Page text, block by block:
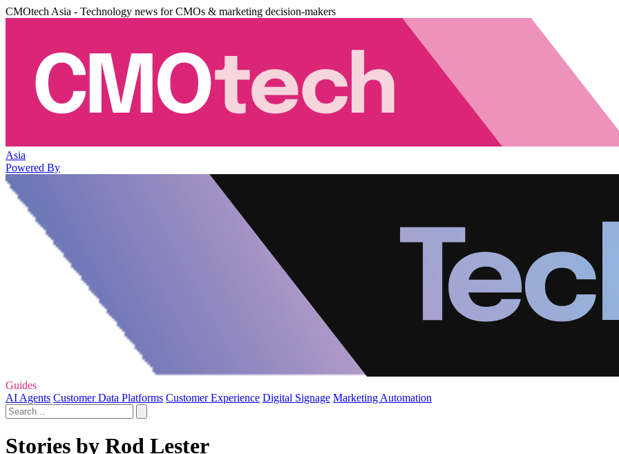
CMOtech Asia - Technology news for CMOs & marketing decision-makers
Asia
Powered By
Guides
AI Agents Customer Data Platforms Customer Experience Digital Signage Marketing Automation
Stories by Rod Lester